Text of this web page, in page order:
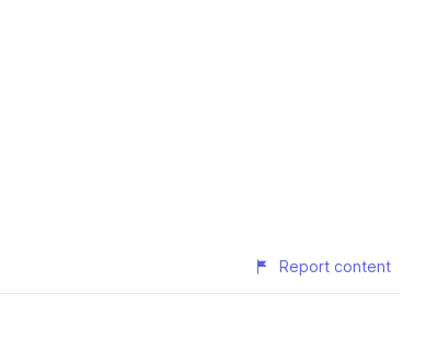
Report content